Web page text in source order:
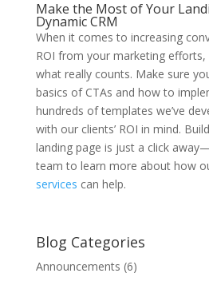
Make the Most of Your
Dynamic CRM
When it comes to increasing
ROI from your marketing
what really counts. Make sure
basics of CTAs and how to
hundreds of templates we’ve
with our clients’ ROI in mind.
landing page is just a click
team to learn more about how
services can help.
Blog Categories
Announcements (6)